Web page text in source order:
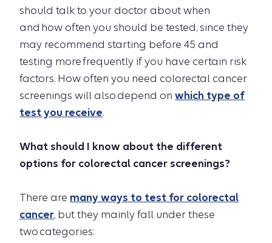
should talk to your doctor about when
and how often you should be tested, since they
may recommend starting before 45 and
testing more frequently if you have certain risk
factors. How often you need colorectal cancer
screenings will also depend on which type of
test you receive.
What should I know about the different
options for colorectal cancer screenings?
There are many ways to test for colorectal
cancer, but they mainly fall under these
two categories: